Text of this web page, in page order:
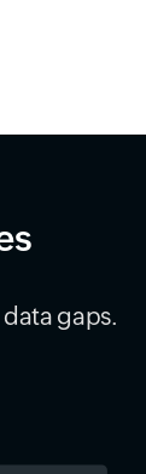
gaps.